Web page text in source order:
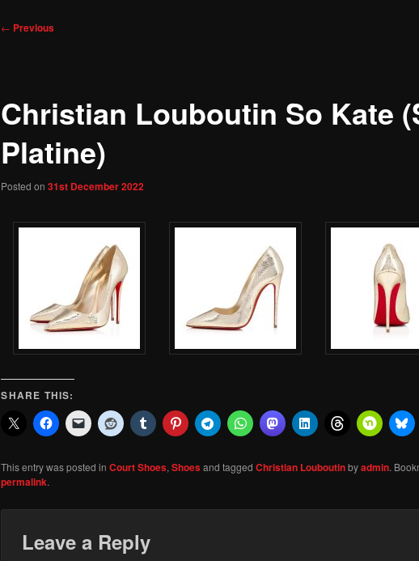
Post
← Previous
Christian Louboutin So Kate
Platine)
Posted on31st December 2022
SHARE THIS:
This entry was posted inCourt Shoes,Shoesand taggedChristian Louboutinbyadmin.
permalink.
Leave a Reply